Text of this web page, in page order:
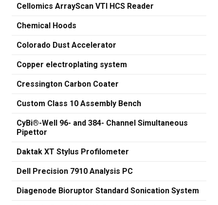
Cellomics ArrayScan VTI HCS Reader
Chemical Hoods
Colorado Dust Accelerator
Copper electroplating system
Cressington Carbon Coater
Custom Class 10 Assembly Bench
CyBi®-Well 96- and 384- Channel Simultaneous
Pipettor
Daktak XT Stylus Profilometer
Dell Precision 7910 Analysis PC
Diagenode Bioruptor Standard Sonication System